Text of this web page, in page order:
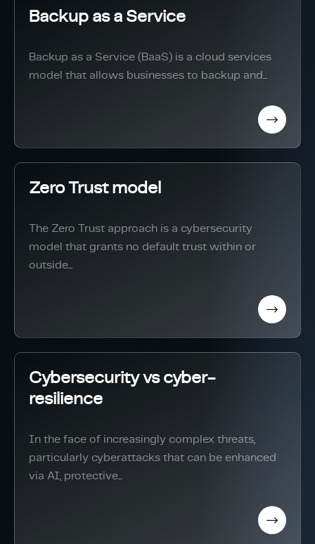
Backup as a Service
Backup as a Service (BaaS) is a cloud services
model that allows businesses to backup and...
Zero Trust model
The Zero Trust approach is a cybersecurity
model that grants no default trust within or
outside...
Cybersecurity vs cyber-
resilience
In the face of increasingly complex threats,
particularly cyberattacks that can be enhanced
via AI, protective...